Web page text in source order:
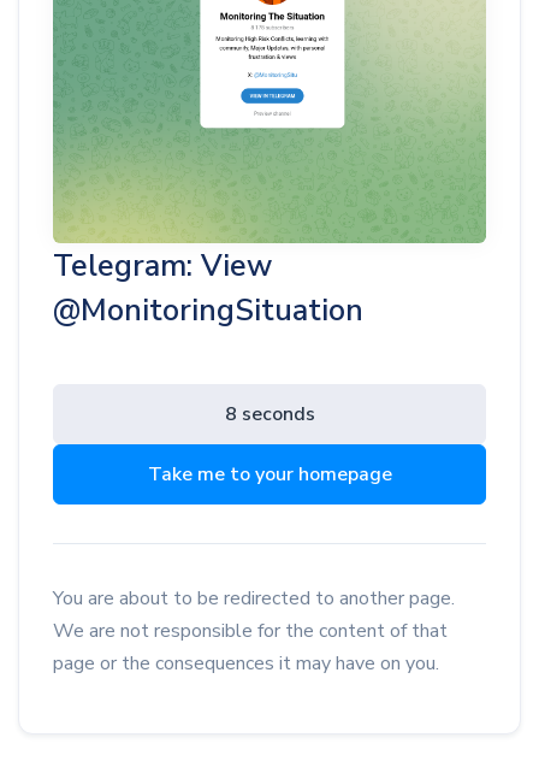
Telegram: View
@MonitoringSituation
8 seconds
Take me to your homepage
You are about to be redirected to another page.
We are not responsible for the content of that
page or the consequences it may have on you.